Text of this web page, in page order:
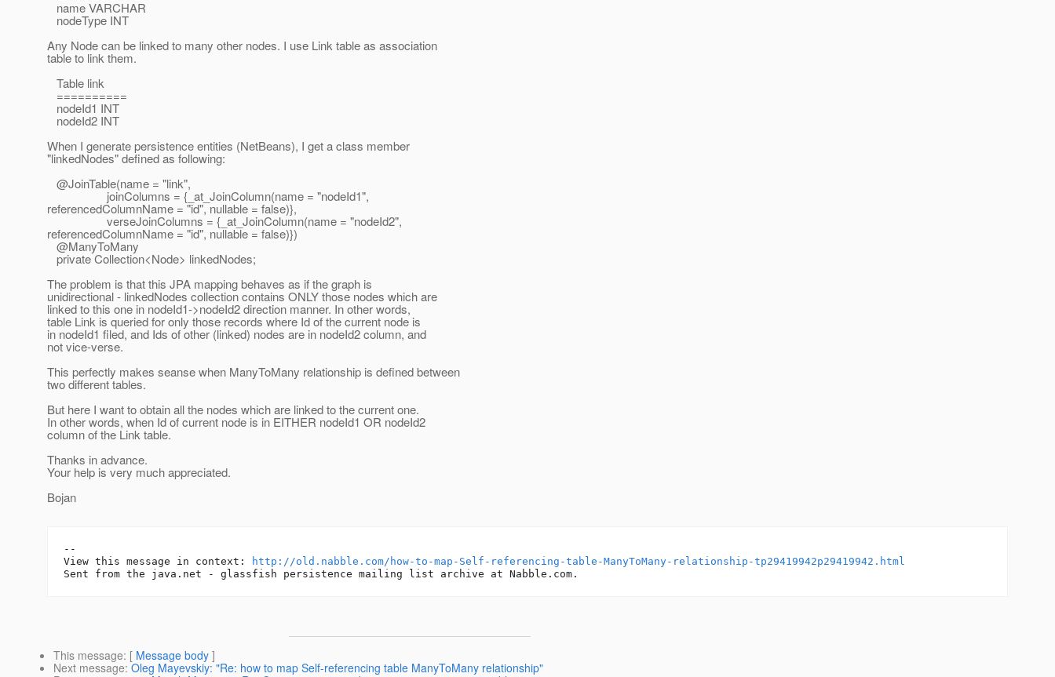
name VARCHAR
nodeType INT
Any Node can be linked to many other nodes. I use Link table as association
table to link them.
Table link
==========
nodeId1 INT
nodeId2 INT
When I generate persistence entities (NetBeans), I get a class member
"linkedNodes" defined as following:
@JoinTable(name = "link",
joinColumns = {_at_JoinColumn(name = "nodeId1",
referencedColumnName = "id", nullable = false)},
verseJoinColumns = {_at_JoinColumn(name = "nodeId2",
referencedColumnName = "id", nullable = false)})
@ManyToMany
private Collection<Node> linkedNodes;
The problem is that this JPA mapping behaves as if the graph is
unidirectional - linkedNodes collection contains ONLY those nodes which are
linked to this one in nodeId1->nodeId2 direction manner. In other words,
table Link is queried for only those records where Id of the current node is
in nodeId1 filed, and Ids of other (linked) nodes are in nodeId2 column, and
not vice-verse.
This perfectly makes seanse when ManyToMany relationship is defined between
two different tables.
But here I want to obtain all the nodes which are linked to the current one.
In other words, when Id of current node is in EITHER nodeId1 OR nodeId2
column of the Link table.
Thanks in advance.
Your help is very much appreciated.
Bojan
--
View this message in context:
http://old.nabble.com/how-to-map-Self-referencing-table-ManyToMany-relationship-tp29419942p29419942.html
This message: [ Message body ]
Next message: Oleg Mayevskiy: "Re: how to map Self-referencing table ManyToMany relationship"